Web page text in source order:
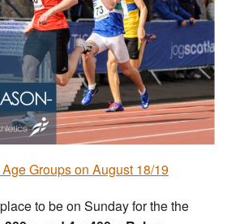
Clubs
Welfare
Coaches
Officials
Groups on August 18/19
to be on Sunday for the the